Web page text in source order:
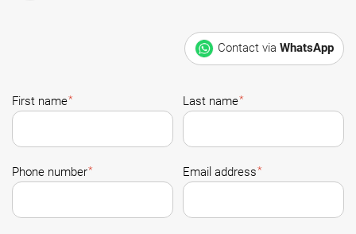
Contact via WhatsApp
First name* Last name*
Phone number* Email address*